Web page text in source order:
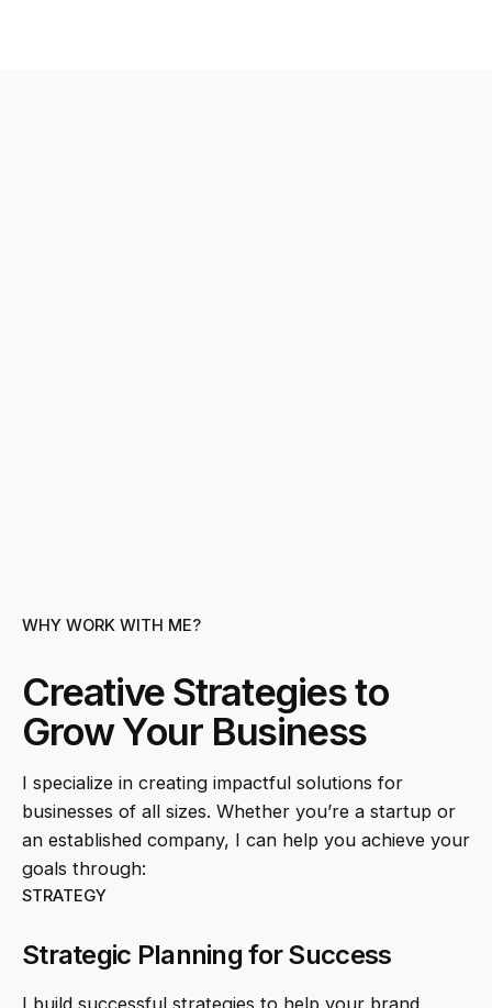
WHY WORK WITH ME?
Creative Strategies to
Grow Your Business
I specialize in creating impactful solutions for
businesses of all sizes. Whether you’re a startup or
an established company, I can help you achieve your
goals through:
STRATEGY
Strategic Planning for Success